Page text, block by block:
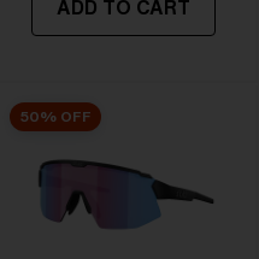
between 8-18%
ADD TO CART
50% OFF